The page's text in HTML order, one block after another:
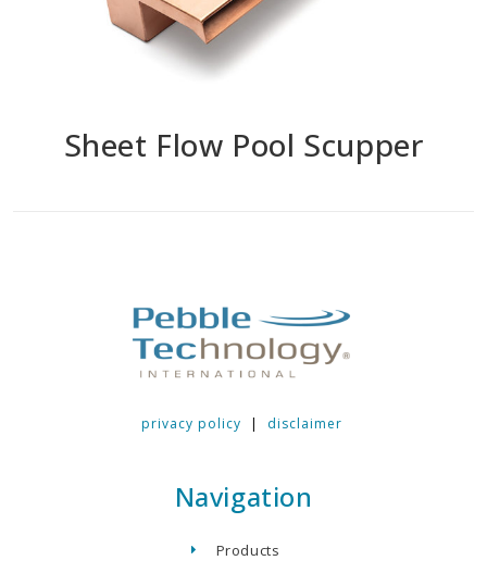
Sheet Flow Pool Scupper
privacy policy | disclaimer
Navigation
Products